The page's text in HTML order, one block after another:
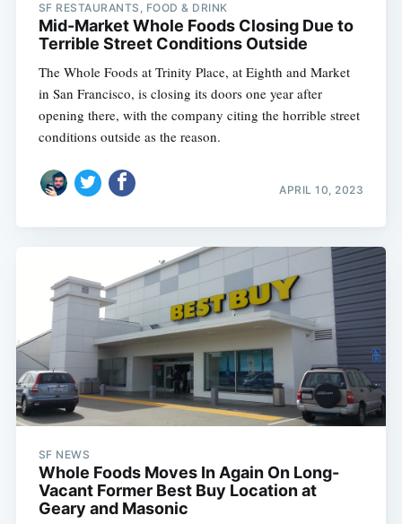
SF RESTAURANTS, FOOD & DRINK
Mid-Market Whole Foods Closing Due to
Terrible Street Conditions Outside
The Whole Foods at Trinity Place, at Eighth and Market
in San Francisco, is closing its doors one year after
opening there, with the company citing the horrible street
conditions outside as the reason.
APRIL 10, 2023
SF NEWS
Whole Foods Moves In Again On Long-
Vacant Former Best Buy Location at
Geary and Masonic